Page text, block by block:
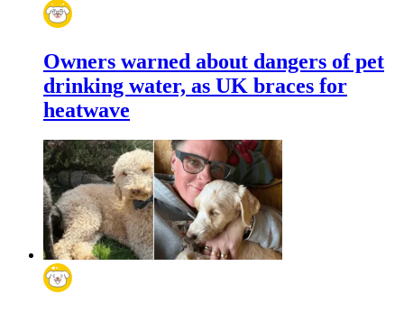
Owners warned about dangers of pet
drinking water, as UK braces for
heatwave